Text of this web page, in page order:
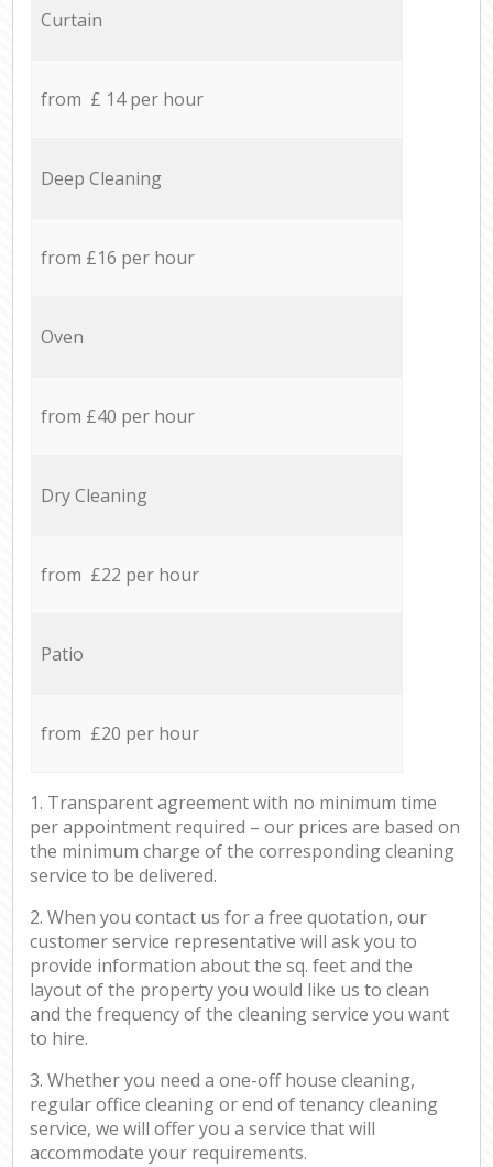
Curtain
from £ 14 per hour
Deep Cleaning
from £16 per hour
Oven
from £40 per hour
Dry Cleaning
from £22 per hour
Patio
from £20 per hour
1. Transparent agreement with no minimum time
per appointment required – our prices are based on
the minimum charge of the corresponding cleaning
service to be delivered.
2. When you contact us for a free quotation, our
customer service representative will ask you to
provide information about the sq. feet and the
layout of the property you would like us to clean
and the frequency of the cleaning service you want
to hire.
3. Whether you need a one-off house cleaning,
regular office cleaning or end of tenancy cleaning
service, we will offer you a service that will
accommodate your requirements.